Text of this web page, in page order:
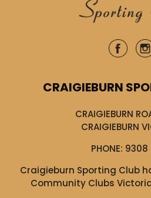
CRAIGIEBURN
CRAIGIEBURN
CRAIGIEBURN
PHONE: 9308
Craigieburn Sporting Club
Community Clubs